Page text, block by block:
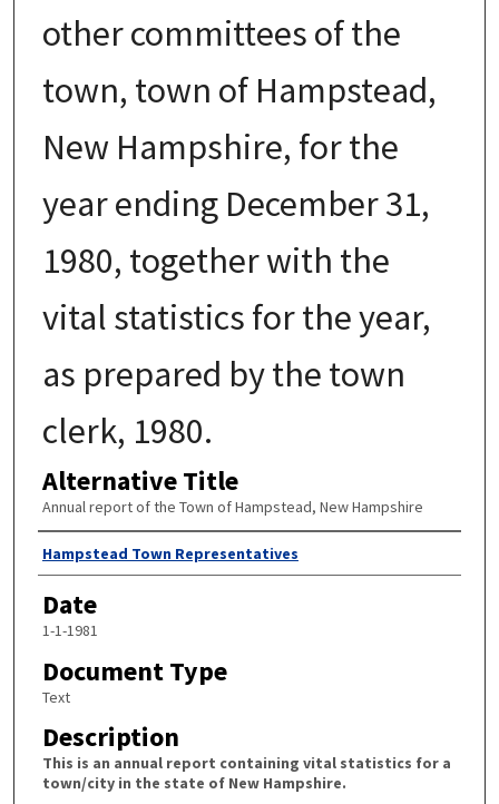
other committees of the
town, town of Hampstead,
New Hampshire, for the
year ending December 31,
1980, together with the
vital statistics for the year,
as prepared by the town
clerk, 1980.
Alternative Title
Annual report of the Town of Hampstead, New Hampshire
Author
Hampstead Town Representatives
Date
1-1-1981
Document Type
Text
Description
This is an annual report containing vital statistics for a
town/city in the state of New Hampshire.